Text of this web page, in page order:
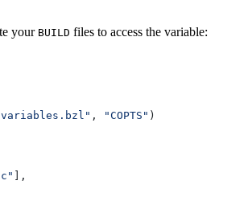
your BUILD files to access the variable:
, "COPTS" )
],